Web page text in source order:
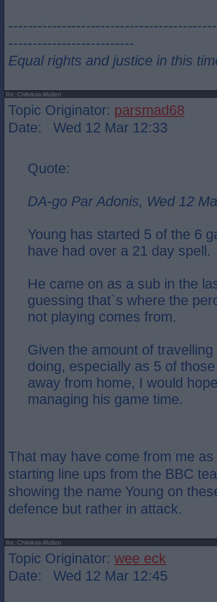
--------------------------
Equal rights and justice in this
Re: Chilokoa-Mullen
Topic Originator: parsmad68
Date: Wed 12 Mar 12:33
Quote:
DA-go Par Adonis, Wed 12
Young has started 5 of the 6
have had over a 21 day spell.
He came on as a sub in the
guessing that`s where the
not playing comes from.
Given the amount of
doing, especially as 5 of
away from home, I would
managing his game time.
That may have come from me
starting line ups from the BBC
showing the name Young on
defence but rather in attack.
Re: Chilokoa-Mullen
Topic Originator: wee eck
Date: Wed 12 Mar 12:45